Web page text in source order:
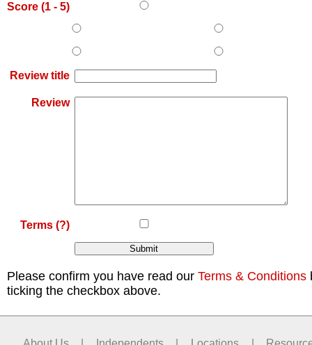
Score (1 - 5)
Review title
Review
Terms (?)
Please confirm you have read our Terms & Conditions
ticking the checkbox above.